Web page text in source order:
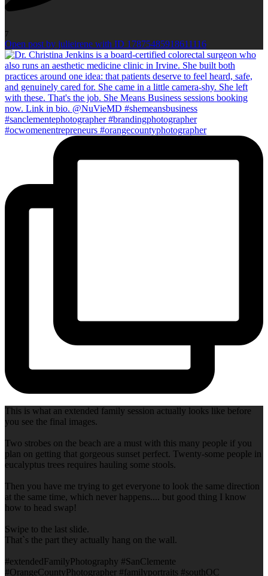
7
Open post by julieirene with ID 17875485918611116
This is what an extended family session actually looks like before
you see the final images.
Two strobes on the beach are a must with this many people if you
plan on getting that gorgeous sunset perfect. Twenty-some people in
eucalyptus trees requires hauling some stools.
Then you have me trying to get everyone to look the same direction
at the same time, which never happens.... but good thing I know
how to head swap!
Swipe to the last slide.
That`s the part they actually hang on the wall.
#extendedFamilyPhotography #SanClemente
#OrangeCountyPhotographer #familyportraits #southOC